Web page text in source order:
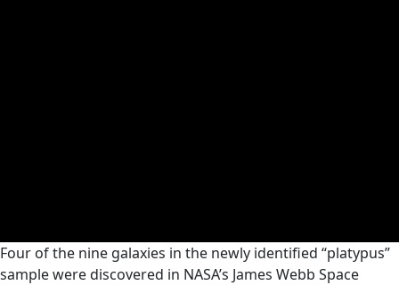
Four of the nine galaxies in the newly identified “platypus”
sample were discovered in NASA’s James Webb Space